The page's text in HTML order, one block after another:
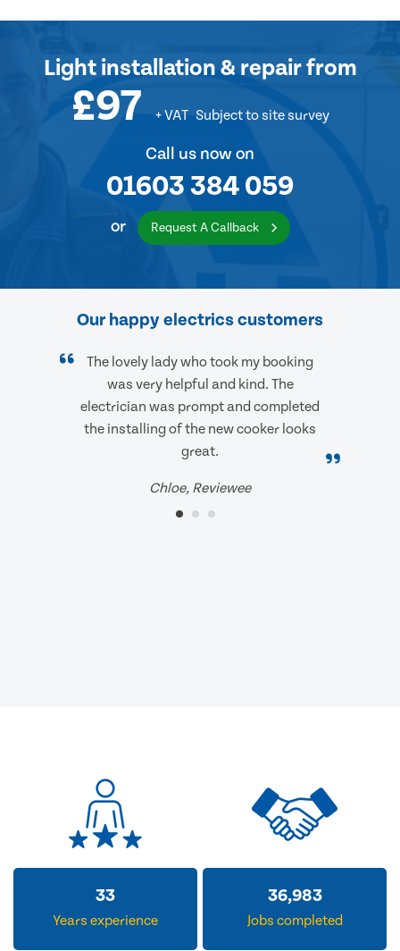
Light installation & repairfrom
£97 + VAT Subject to site survey
Call us now on
01603 384 059
or Request A Callback
Our happy electrics customers
The lovely lady who took my booking
was very helpful and kind. The
electrician was prompt and completed
the installing of the new cooker looks
great.
Chloe, Reviewee
33
Years experience
36,983
Jobs completed